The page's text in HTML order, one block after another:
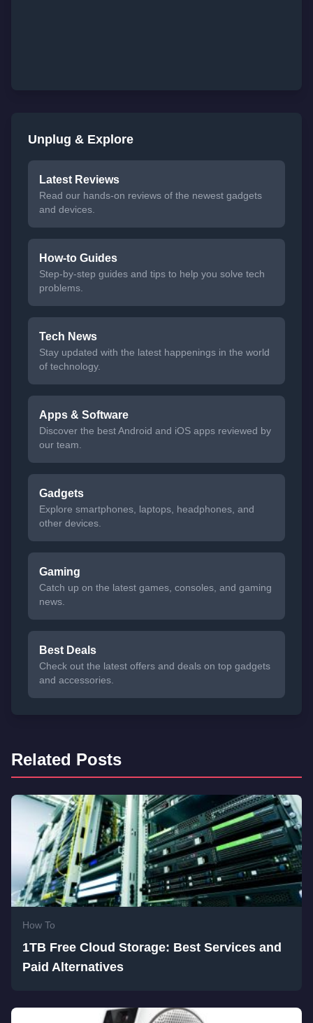
Unplug & Explore
Latest Reviews
Read our hands-on reviews of the newest gadgets
and devices.
How-to Guides
Step-by-step guides and tips to help you solve tech
problems.
Tech News
Stay updated with the latest happenings in the world
of technology.
Apps & Software
Discover the best Android and iOS apps reviewed by
our team.
Gadgets
Explore smartphones, laptops, headphones, and
other devices.
Gaming
Catch up on the latest games, consoles, and gaming
news.
Best Deals
Check out the latest offers and deals on top gadgets
and accessories.
Related Posts
How To
1TB Free Cloud Storage: Best Services and
Paid Alternatives